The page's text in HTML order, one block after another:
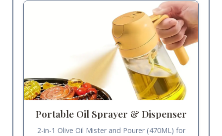
Portable Oil Sprayer & Dispenser
2-in-1 Olive Oil Mister and Pourer (470ML) for